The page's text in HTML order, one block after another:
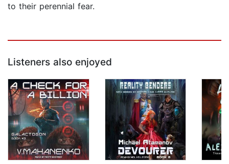
to their perennial fear.
Listeners also enjoyed